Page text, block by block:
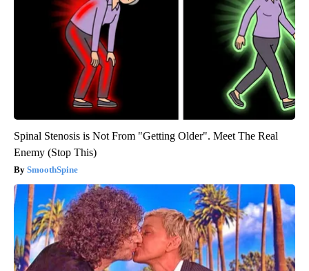
Spinal Stenosis is Not From "Getting Older". Meet The Real
Enemy (Stop This)
SmoothSpine